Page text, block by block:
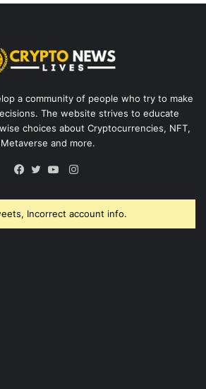
a community of people who try to make
The website strives to educate
choices about Cryptocurrencies, NFT,
Metaverse and more.
Instagram
Incorrect account info.